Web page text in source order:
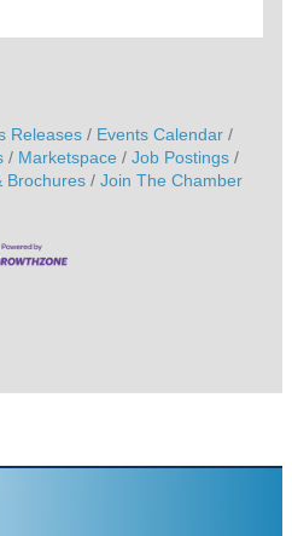
Releases
Events Calendar
Marketspace
Job Postings
Brochures Join The Chamber